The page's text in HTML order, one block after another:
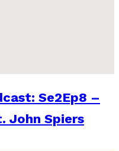
Se2Ep8 –
John Spiers